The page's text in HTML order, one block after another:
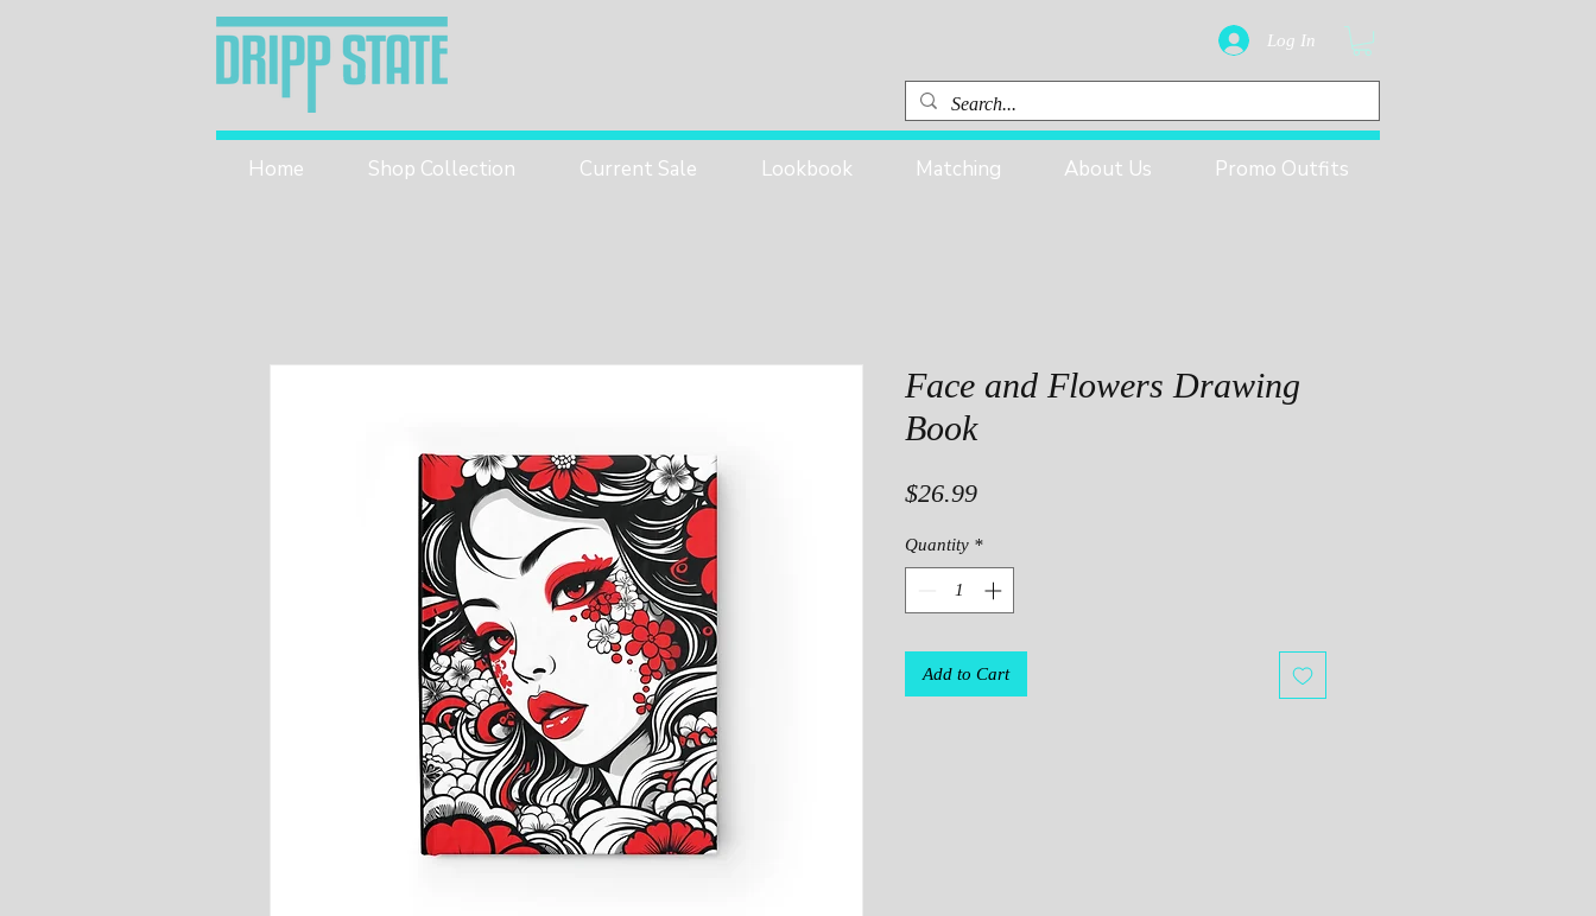
Log In
Home Shop Collection Current Sale Lookbook Matching About Us Promo Outfits
Face and Flowers Drawing
Book
$26.99Price
Quantity *
Add to Cart